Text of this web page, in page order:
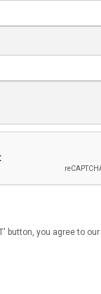
button, you agree to our